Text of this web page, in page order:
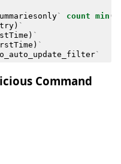
` count min (
) `
) `
) `
`
Command